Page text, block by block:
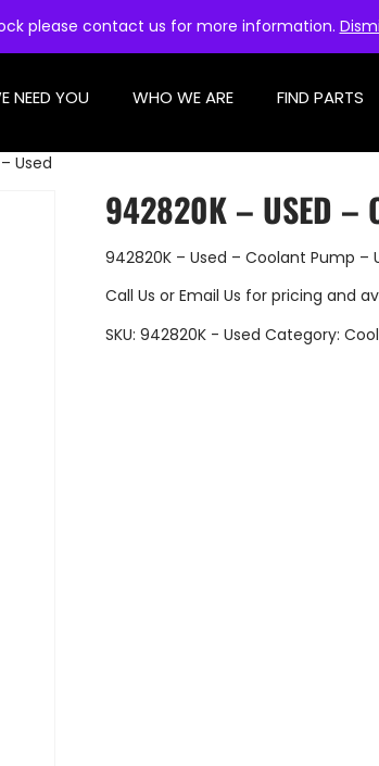
please contact us for more information.
NEED YOU WHO WE ARE FIND PARTS
Used
942820K – USED –
942820K – Used – Coolant Pump –
Call Us or Email Us for pricing and
SKU: 942820K - Used Category: